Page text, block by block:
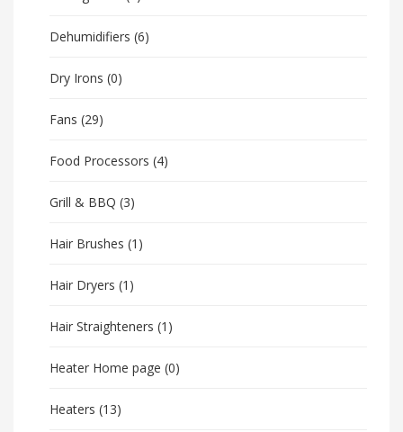
Dehumidifiers (6)
Dry Irons (0)
Fans (29)
Food Processors (4)
Grill & BBQ (3)
Hair Brushes (1)
Hair Dryers (1)
Hair Straighteners (1)
Heater Home page (0)
Heaters (13)